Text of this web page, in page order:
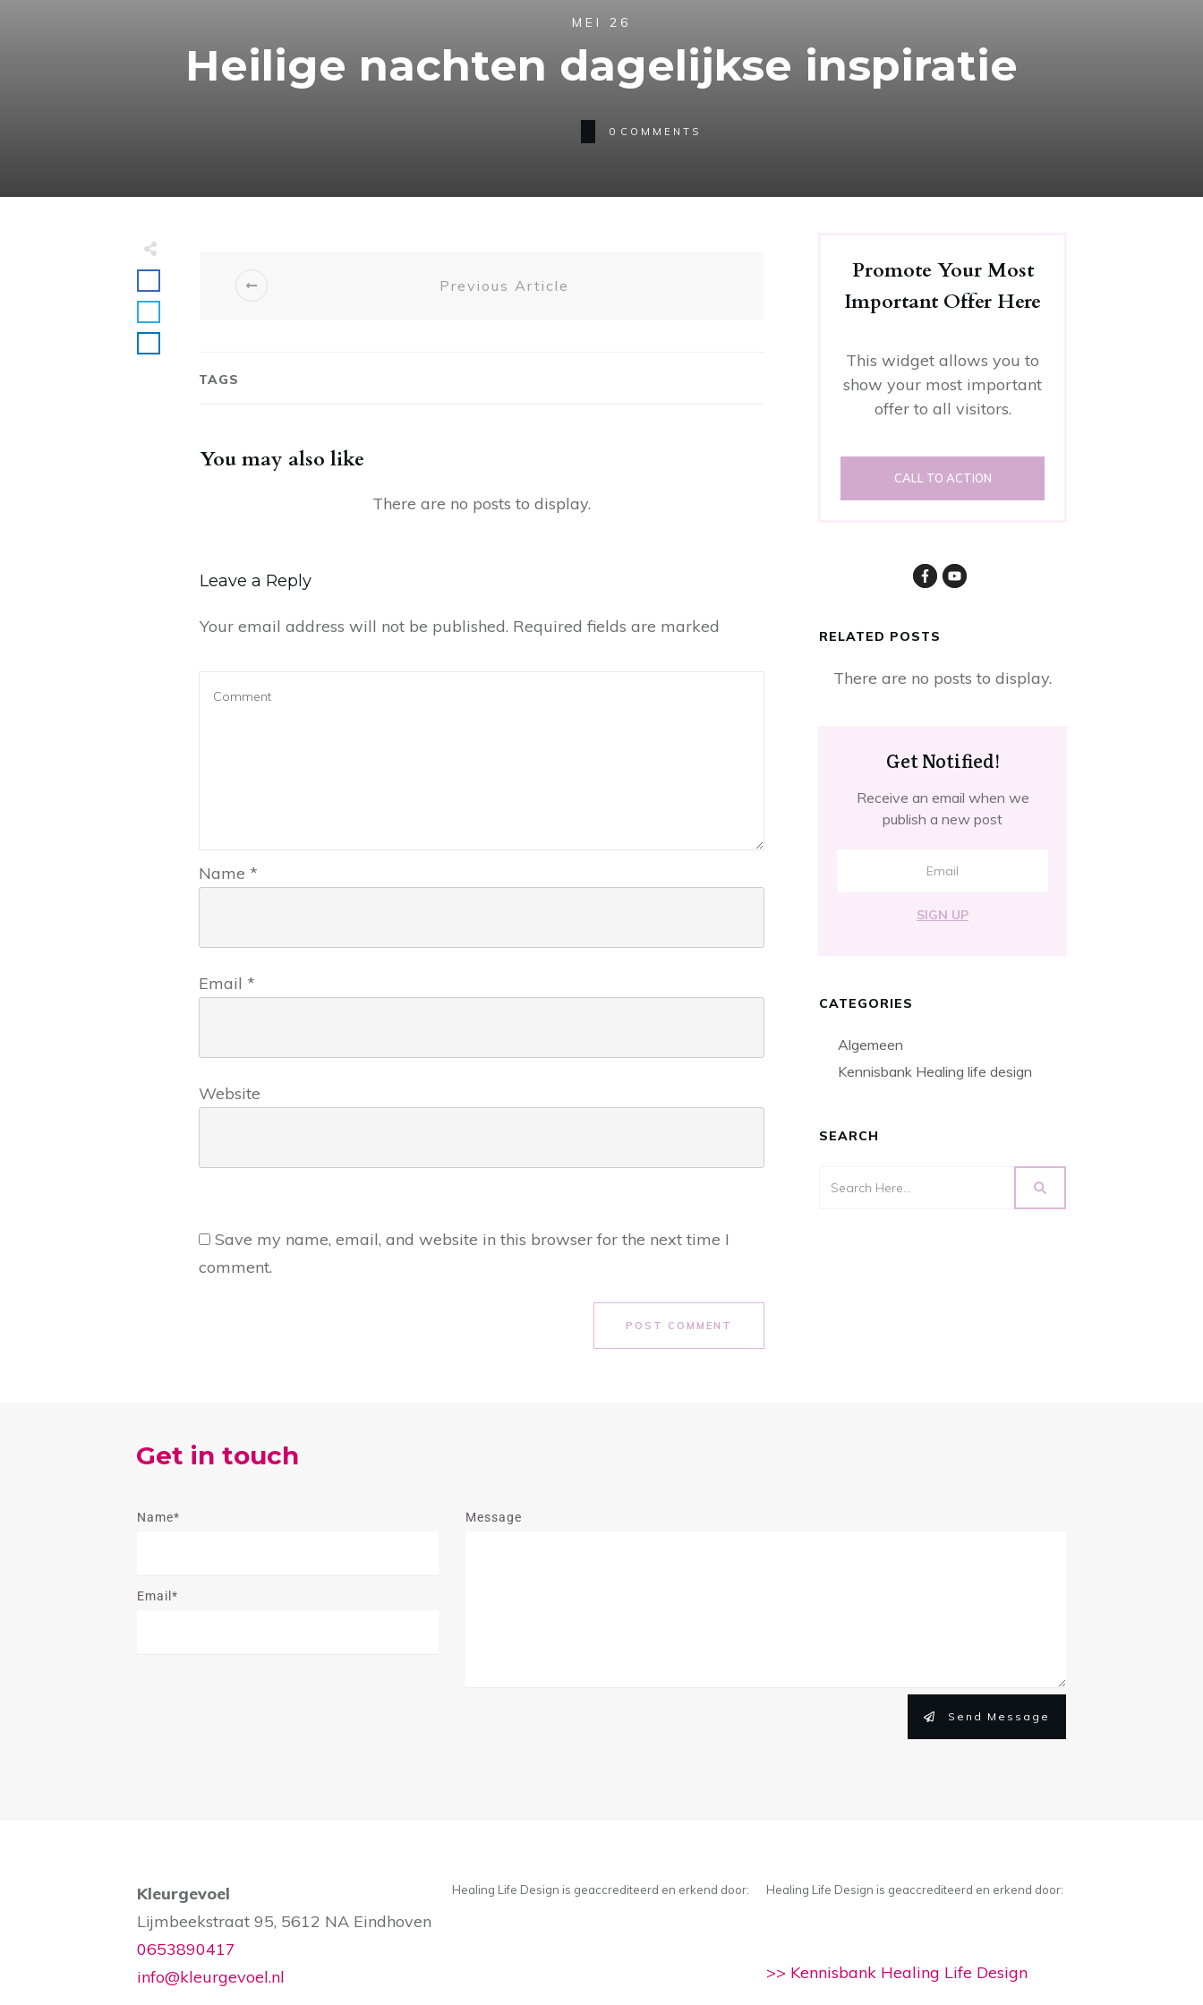
MEI 26
Heilige nachten dagelijkse inspiratie
0 COMMENTS
Previous Article
TAGS
You may also like
Leave a Reply
Your email address will not be published. Required fields are marked
Name *
Email *
Website
Save my name, email, and website in this browser for the next time I
comment.
POST COMMENT
Promote Your Most
Important Offer Here
This widget allows you to
show your most important
offer to all visitors.
CALL TO ACTION
RELATED POSTS
Get Notified!
Receive an email when we
publish a new post
SIGN UP
CATEGORIES
Algemeen
Kennisbank Healing life design
SEARCH
Get in touch
Name*
Email*
Message
Send Message
Kleurgevoel
Lijmbeekstraat 95, 5612 NA Eindhoven
0653890417
info@kleurgevoel.nl
Healing Life Design is geaccrediteerd en erkend door: Healing Life Design is geaccrediteerd en erkend door:
>> Kennisbank Healing Life Design